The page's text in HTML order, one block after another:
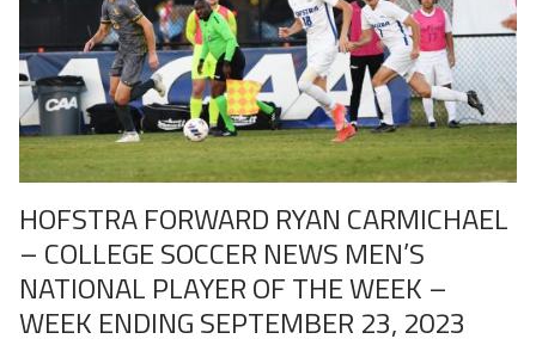
HOFSTRA FORWARD RYAN CARMICHAEL
– COLLEGE SOCCER NEWS MEN’S
NATIONAL PLAYER OF THE WEEK –
WEEK ENDING SEPTEMBER 23, 2023